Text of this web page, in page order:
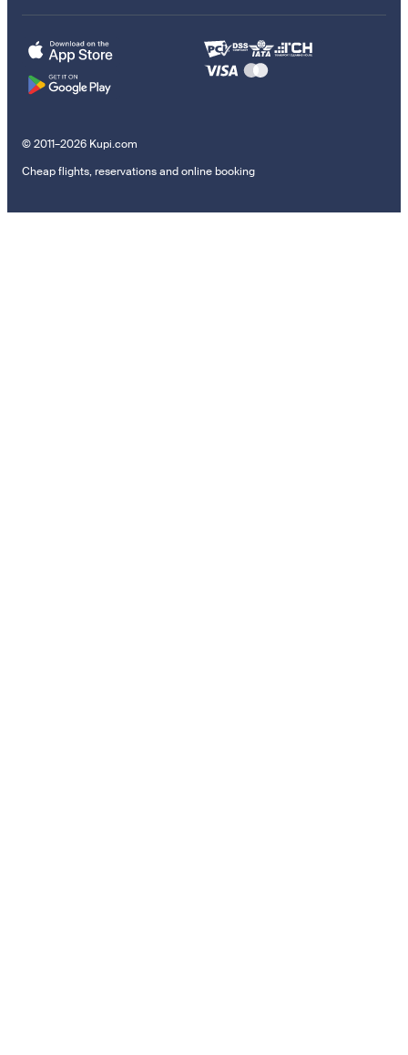
© 2011–2026 Kupi.com
Cheap flights, reservations and online booking